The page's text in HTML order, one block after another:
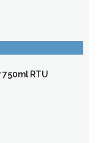
RTU